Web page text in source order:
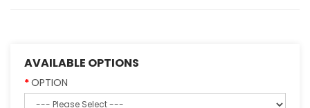
AVAILABLE OPTIONS
OPTION